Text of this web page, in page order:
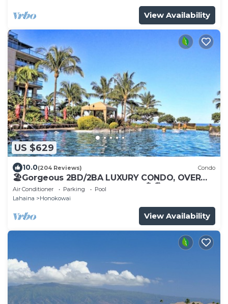
View Availability
US $629
10.0(204 Reviews) Condo
🏖Gorgeous 2BD/2BA LUXURY CONDO, OVER
200 5 STAR REVIEWS, Updated 🏝🏖
Air Conditioner Parking
Pool
Lahaina
Honokowai
View Availability